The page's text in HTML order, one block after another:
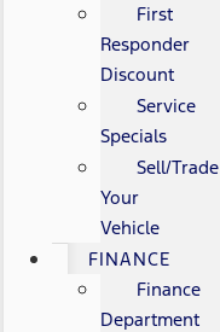
First
Responder
Discount
Service
Specials
Sell/Trade
Your
Vehicle
FINANCE
Finance
Department